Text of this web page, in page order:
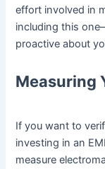
effort involved in
including this
proactive about
Measuring
If you want to
investing in an
measure